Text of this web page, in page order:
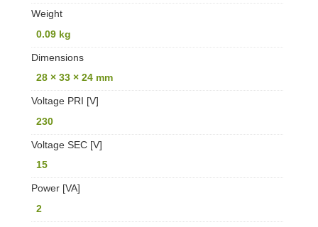
Weight
0.09 kg
Dimensions
28 × 33 × 24 mm
Voltage PRI [V]
230
Voltage SEC [V]
15
Power [VA]
2